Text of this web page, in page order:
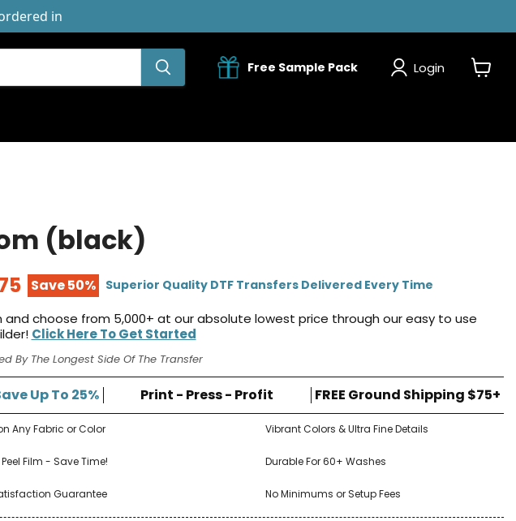
in
Free Sample Pack Login
View
(black)
Save 50% Superior Quality DTF Transfers Delivered Every Time
and choose from 5,000+ at our absolute lowest price through our easy to use
Click Here To Get Started
By The Longest Side Of The Transfer
Up To 25% Print - Press - Profit FREE Ground Shipping $75+
Any Fabric or Color
Film - Save Time!
Guarantee
Vibrant Colors & Ultra Fine Details
Durable For 60+ Washes
No Minimums or Setup Fees